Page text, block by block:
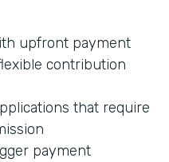
upfront payment
contribution
that require
payment